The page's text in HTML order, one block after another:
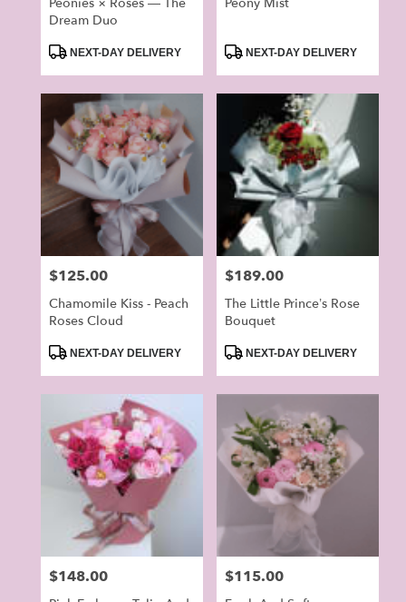
Dream Duo
ProductNEXT-DAY DELIVERY
ProductNEXT-DAY DELIVERY
Price:
$125.00
Chamomile Kiss - Peach
Roses Cloud
ProductNEXT-DAY DELIVERY
Price:
$189.00
The Little Prince’s Rose
Bouquet
ProductNEXT-DAY DELIVERY
Price:
$148.00 Price:
$115.00